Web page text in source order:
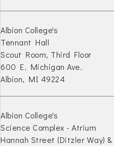
Albion College's
Tennant Hall
Scout Room, Third Floor
600 E. Michigan Ave.
Albion, MI 49224
Albion College's
Science Complex - Atrium
Hannah Street (Ditzler Way)